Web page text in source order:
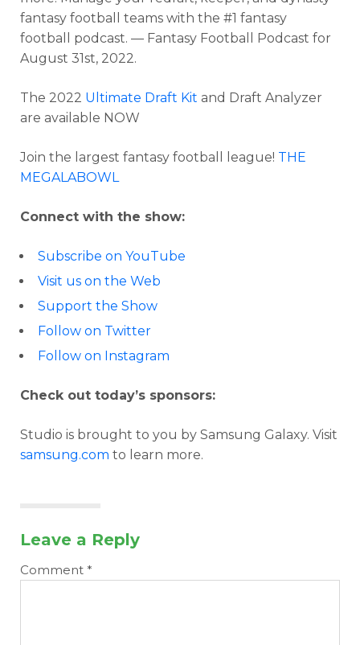
fantasy football teams with the #1 fantasy
football podcast. — Fantasy Football Podcast for
August 31st, 2022.
The 2022 Ultimate Draft Kit and Draft Analyzer
are available NOW
Join the largest fantasy football league! THE
MEGALABOWL
Connect with the show:
Subscribe on YouTube
Visit us on the Web
Support the Show
Follow on Twitter
Follow on Instagram
Check out today’s sponsors:
Studio is brought to you by Samsung Galaxy. Visit
samsung.com to learn more.
Leave a Reply
Comment *